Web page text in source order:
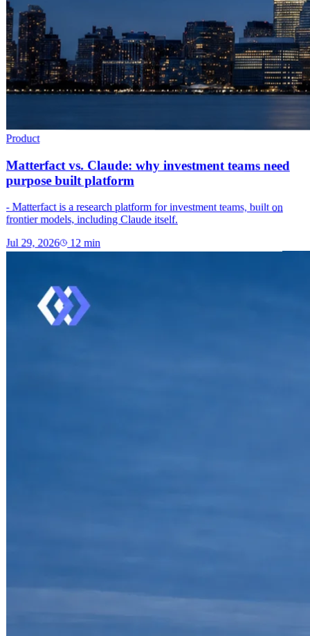
Product
Matterfact vs. Claude: why investment teams need
purpose built platform
- Matterfact is a research platform for investment teams, built on
frontier models, including Claude itself.
Jul 29, 2026 12 min